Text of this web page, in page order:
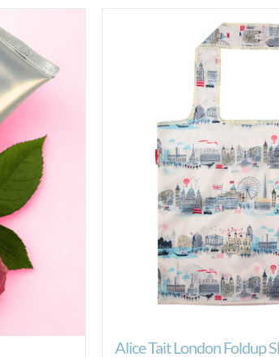
Alice Tait London Foldup